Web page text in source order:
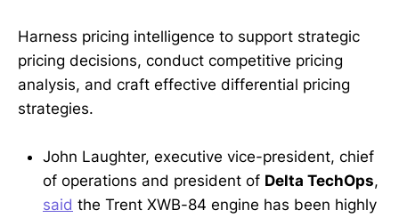
Harness pricing intelligence to support strategic
pricing decisions, conduct competitive pricing
analysis, and craft effective differential pricing
strategies.
John Laughter, executive vice-president, chief
of operations and president of Delta TechOps,
said the Trent XWB-84 engine has been highly